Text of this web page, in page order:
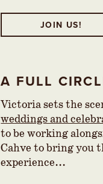
JOIN US!
A FULL
Victoria sets the
weddings and
to be working
Cahve to bring you
experience...